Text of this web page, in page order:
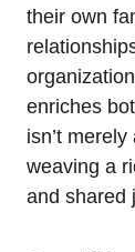
their own
enriches
isn’t
weaving a
and shared